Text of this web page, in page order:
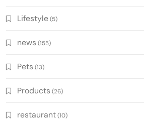
Lifestyle(5)
news (155)
Pets (13)
Products (26)
restaurant(10)